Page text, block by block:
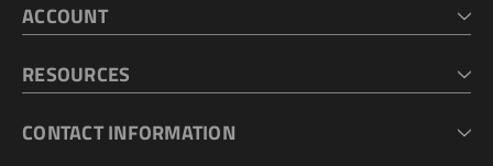
CART
ACCOUNT
MY LISTS
RESOURCES
GEOPROBE TOOL STRING DIAGRAMS
CONTACT INFORMATION